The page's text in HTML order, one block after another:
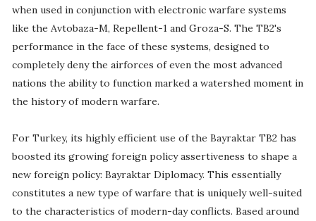
when used in conjunction with electronic warfare systems
like the Avtobaza-M, Repellent-1 and Groza-S. The TB2's
performance in the face of these systems, designed to
completely deny the airforces of even the most advanced
nations the ability to function marked a watershed moment in
the history of modern warfare.
For Turkey, its highly efficient use of the Bayraktar TB2 has
boosted its growing foreign policy assertiveness to shape a
new foreign policy: Bayraktar Diplomacy. This essentially
constitutes a new type of warfare that is uniquely well-suited
to the characteristics of modern-day conflicts. Based around